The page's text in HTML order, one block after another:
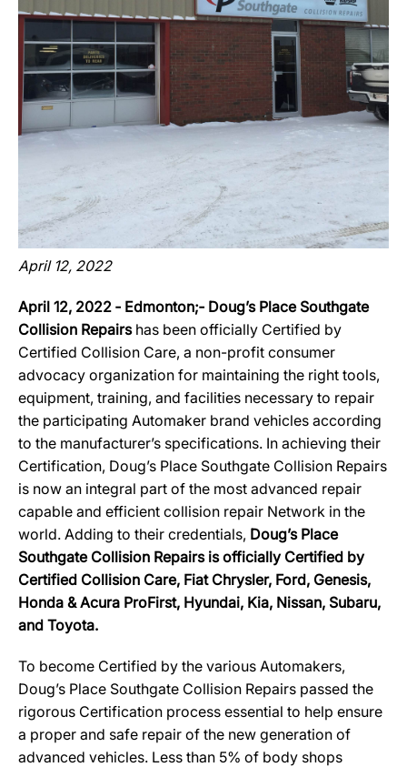
April 12, 2022
April 12, 2022 ‐ Edmonton;‐ Doug’s Place Southgate
Collision Repairshas been officially Certified by
Certified Collision Care, a non-profit consumer
advocacy organization for maintaining the right tools,
equipment, training, and facilities necessary to repair
the participating Automaker brand vehicles according
to the manufacturer’s specifications. In achieving their
Certification, Doug’s Place Southgate Collision Repairs
is now an integral part of the most advanced repair
capable and efficient collision repair Network in the
world. Adding to their credentials, Doug’s Place
Southgate Collision Repairs is officially Certified by
Certified Collision Care, Fiat Chrysler, Ford, Genesis,
Honda & Acura ProFirst, Hyundai, Kia, Nissan, Subaru,
and Toyota.
To become Certified by the various Automakers,
Doug’s Place Southgate Collision Repairs passed the
rigorous Certification process essential to help ensure
a proper and safe repair of the new generation of
advanced vehicles. Less than 5% of body shops